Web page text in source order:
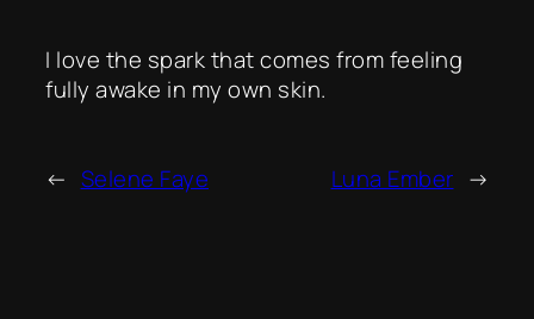
I love the spark that comes from feeling
fully awake in my own skin.
← Selene Faye Luna Ember →